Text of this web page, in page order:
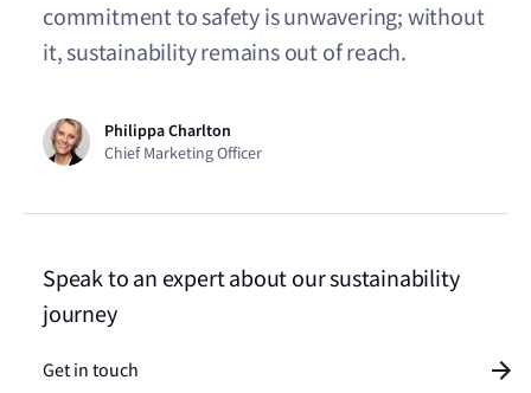
commitment to safety is unwavering; without
it, sustainability remains out of reach.
Philippa Charlton
Chief Marketing Officer
Speak to an expert about our sustainability
journey
Get in touch